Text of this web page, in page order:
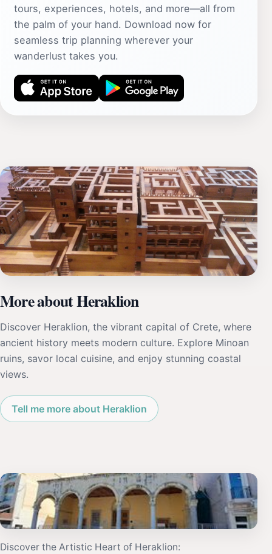
tours, experiences, hotels, and more—all from
the palm of your hand. Download now for
seamless trip planning wherever your
wanderlust takes you.
More about Heraklion
Discover Heraklion, the vibrant capital of Crete, where
ancient history meets modern culture. Explore Minoan
ruins, savor local cuisine, and enjoy stunning coastal
views.
Tell me more about Heraklion
Discover the Artistic Heart of Heraklion: